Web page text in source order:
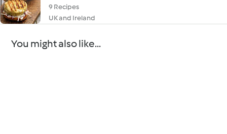
9 Recipes
UK and Ireland
You might also like...